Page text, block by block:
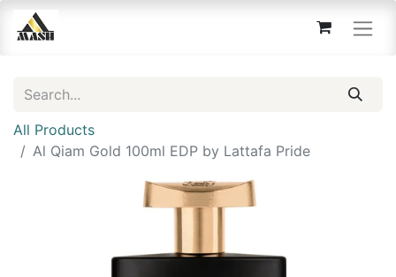
All Products
Al Qiam Gold 100ml EDP by Lattafa Pride